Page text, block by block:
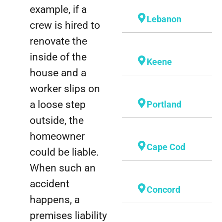
example, if a
crew is hired to
renovate the
inside of the
house and a
worker slips on
a loose step
outside, the
homeowner
could be liable.
When such an
accident
happens, a
premises liability
Lebanon
Keene
Portland
Cape Cod
Concord